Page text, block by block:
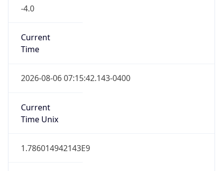
-4.0
Current
Time
2026-08-06 07:15:42.143-0400
Current
Time Unix
1.786014942143E9